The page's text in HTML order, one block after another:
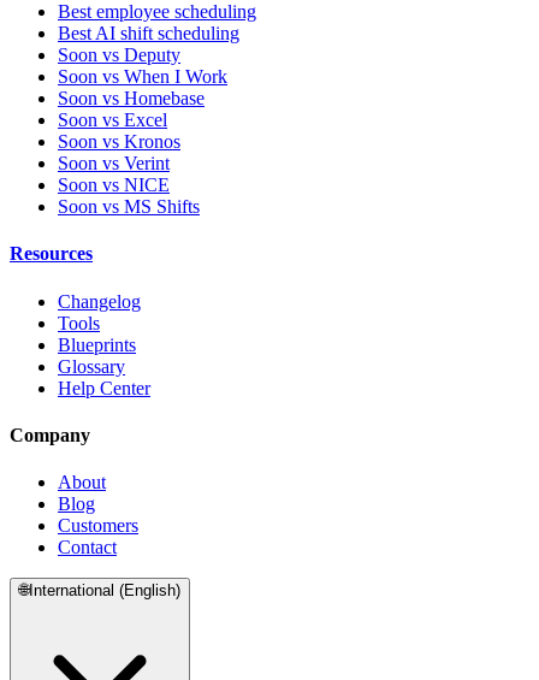
Best employee scheduling
Best AI shift scheduling
Soon vs Deputy
Soon vs When I Work
Soon vs Homebase
Soon vs Excel
Soon vs Kronos
Soon vs Verint
Soon vs NICE
Soon vs MS Shifts
Resources
Changelog
Tools
Blueprints
Glossary
Help Center
Company
About
Blog
Customers
Contact
🌐International (English)